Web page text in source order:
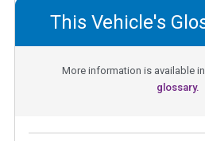
This Vehicle's
More information is available in
glossary.